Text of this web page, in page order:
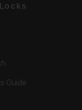
Guide